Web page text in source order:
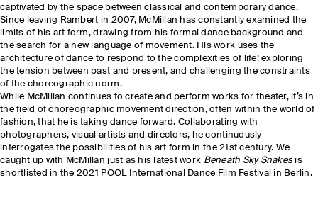
captivated by the space between classical and contemporary dance.
Since leaving Rambert in 2007, McMillan has constantly examined the
limits of his art form, drawing from his formal dance background and
the search for a new language of movement. His work uses the
architecture of dance to respond to the complexities of life: exploring
the tension between past and present, and challenging the constraints
of the choreographic norm.
While McMillan continues to create and perform works for theater, it’s in
the field of choreographic movement direction, often within the world of
fashion, that he is taking dance forward. Collaborating with
photographers, visual artists and directors, he continuously
interrogates the possibilities of his art form in the 21st century. We
caught up with McMillan just as his latest work Beneath Sky Snakesis
shortlisted in the 2021 POOL International Dance Film Festival in Berlin.